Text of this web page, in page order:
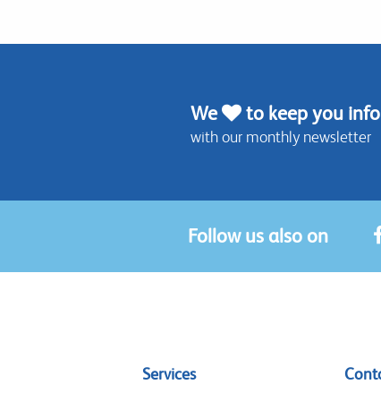
We to keep you
with our monthly newsletter
Follow us also on
Services